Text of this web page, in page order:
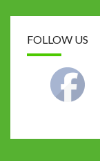
FOLLOW US